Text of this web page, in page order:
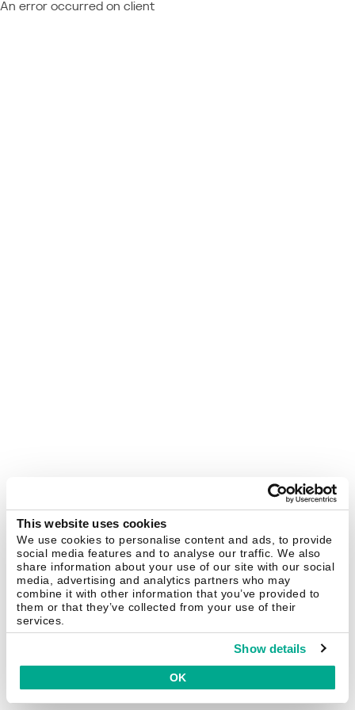
This website uses cookies
We use cookies to personalise content and ads, to provide
social media features and to analyse our traffic. We also
share information about your use of our site with our social
media, advertising and analytics partners who may
combine it with other information that you’ve provided to
them or that they’ve collected from your use of their
services.
Show details
OK
An error occurred on client